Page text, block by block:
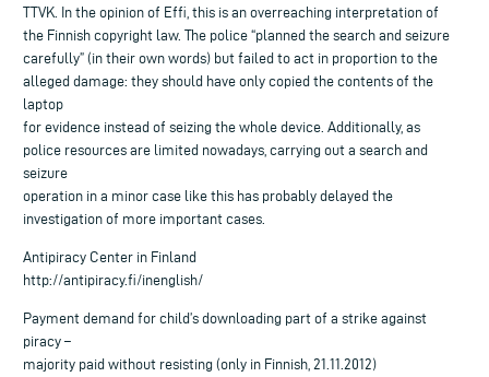
TTVK. In the opinion of Effi, this is an overreaching interpretation of
the Finnish copyright law. The police “planned the search and seizure
carefully” (in their own words) but failed to act in proportion to the
alleged damage: they should have only copied the contents of the
laptop
for evidence instead of seizing the whole device. Additionally, as
police resources are limited nowadays, carrying out a search and
seizure
operation in a minor case like this has probably delayed the
investigation of more important cases.
Antipiracy Center in Finland
http://antipiracy.fi/inenglish/
Payment demand for child’s downloading part of a strike against
piracy –
majority paid without resisting (only in Finnish, 21.11.2012)